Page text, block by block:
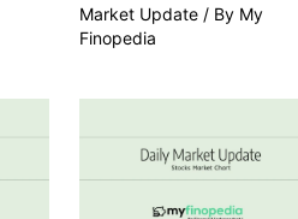
Market Update / By My
Finopedia